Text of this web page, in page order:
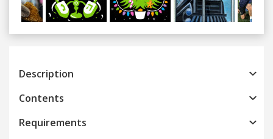
Previous
Description
Contents
Requirements